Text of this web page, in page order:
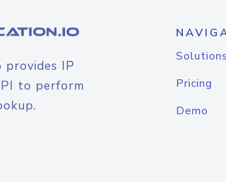
provides IP
to perform
Solutions
Pricing
Demo